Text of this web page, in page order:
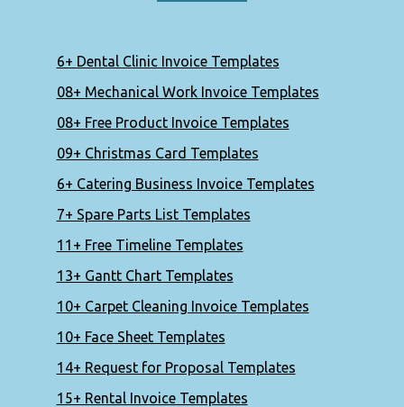
6+ Dental Clinic Invoice Templates
08+ Mechanical Work Invoice Templates
08+ Free Product Invoice Templates
09+ Christmas Card Templates
6+ Catering Business Invoice Templates
7+ Spare Parts List Templates
11+ Free Timeline Templates
13+ Gantt Chart Templates
10+ Carpet Cleaning Invoice Templates
10+ Face Sheet Templates
14+ Request for Proposal Templates
15+ Rental Invoice Templates